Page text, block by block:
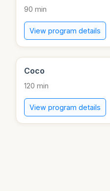
90 min
View program details
Coco
120 min
View program details